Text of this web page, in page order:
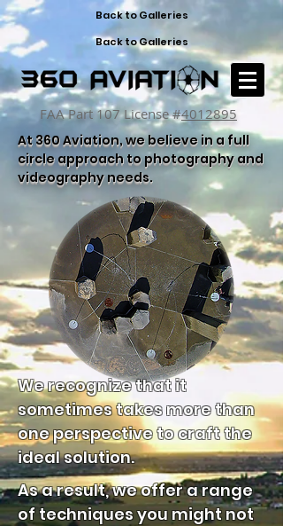
Back to Galleries
Back to Galleries
FAA Part 107 License #4012895
At 360 Aviation, we believe in a full
circle approach to photography and
videography needs.
We recognize that it
sometimes takes more than
one perspective to craft the
ideal solution.
As a result, we offer a range
of techniques you might not